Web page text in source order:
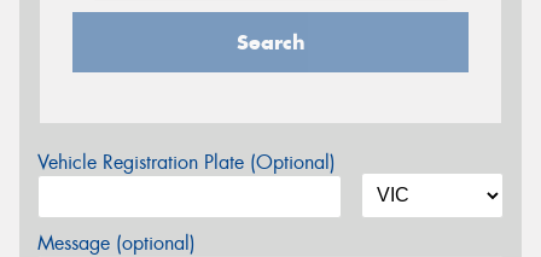
Search
Vehicle Registration Plate (Optional)
Message (optional)